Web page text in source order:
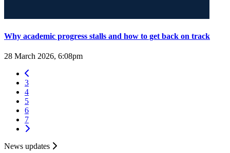
Why academic progress stalls and how to get back on track
28 March 2026, 6:08pm
3
4
5
6
7
News updates